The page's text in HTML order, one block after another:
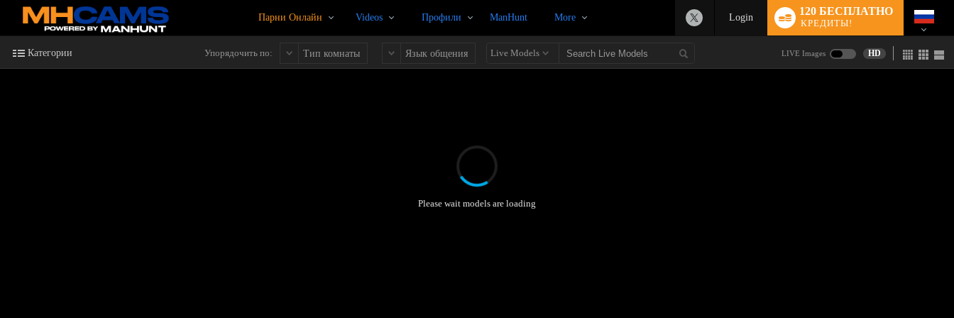
Парни Онлайн Videos Профили ManHunt More Login
120 БЕСПЛАТНО
КРЕДИТЫ!
Категории Упорядочить по: Тип комнаты Язык общения Live Models LIVE Images HD
Please wait models are loading